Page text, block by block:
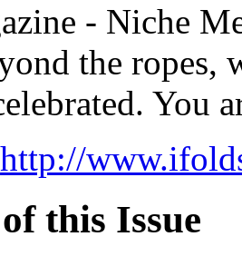
- Niche
the ropes,
You
http://
this Issue